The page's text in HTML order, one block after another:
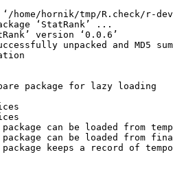
hornik/tmp/R.check/r-
‘StatRank’ ...
version ‘0.0.6’
unpacked and MD5
package for lazy loading
can be loaded from
can be loaded from
keeps a record of